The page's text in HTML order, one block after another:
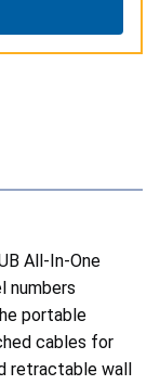
All-In-One
numbers
portable
cables for
retractable wall